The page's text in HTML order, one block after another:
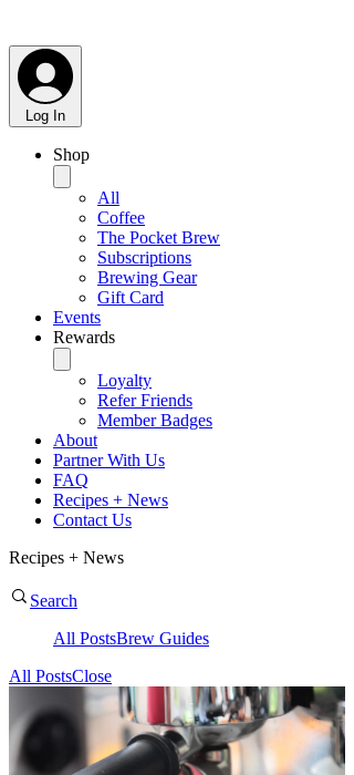
Log In
Shop
All
Coffee
The Pocket Brew
Subscriptions
Brewing Gear
Gift Card
Events
Rewards
Loyalty
Refer Friends
Member Badges
About
Partner With Us
FAQ
Recipes + News
Contact Us
Recipes + News
Search
All PostsBrew Guides
All PostsClose